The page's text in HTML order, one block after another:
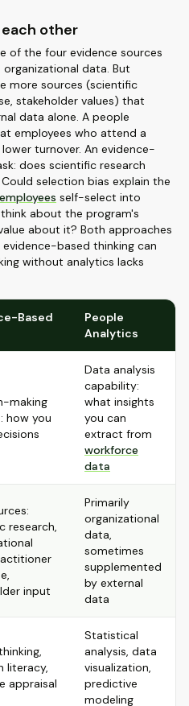
other
of the four evidence sources
data. But
more sources (scientific
stakeholder values) that
data alone. A people
employees who attend a
lower turnover. An evidence-
does scientific research
selection bias explain the
self-select into
about the program's
about it? Both approaches
based thinking can
without analytics lacks
Based
People
Analytics
making
how you
Data analysis
capability:
what insights
you can
extract from
workforce
data
research,
input
Primarily
organizational
data,
sometimes
supplemented
by external
data
literacy,
appraisal
Statistical
analysis, data
visualization,
predictive
modeling